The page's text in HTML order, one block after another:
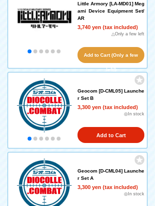
Little Armory [LA-MD01] Meg
ami Device Equipment Set/
AR
3,740 yen (tax included)
△Only a few left
Add to Cart (Only a few
left!)
Geocom [D-CML05] Launche
r Set B
3,300 yen (tax included)
◎In stock
Add to Cart
Geocom [D-CML04] Launche
r Set A
3,300 yen (tax included)
◎In stock